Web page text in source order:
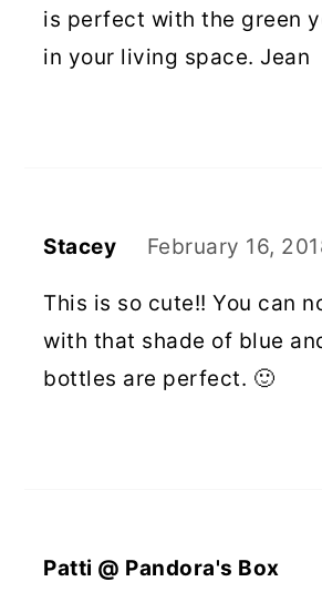
is perfect with the green
in your living space. Jean
Stacey February 16,
This is so cute!! You can
with that shade of blue
bottles are perfect. 🙂
Patti @ Pandora's Box